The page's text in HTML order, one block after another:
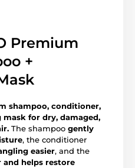
Premium
+
shampoo, conditioner,
for dry, damaged,
The shampoo gently
, the conditioner
easier, and the
and helps restore